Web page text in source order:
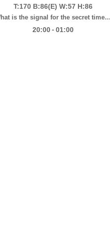
T:170 B:86(E) W:57 H:86
What is the signal for the
20:00- 01:00